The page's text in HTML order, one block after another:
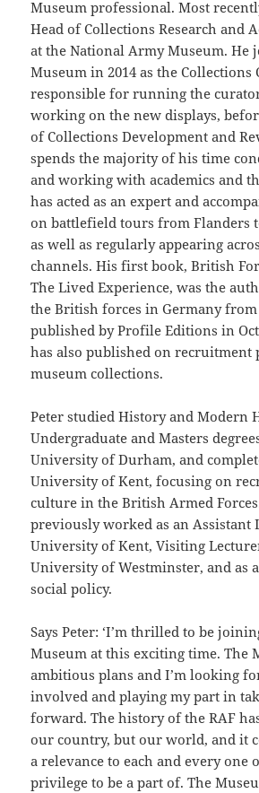
Museum professional. Most
Head of Collections Research and
at the National Army Museum. He
Museum in 2014 as the Collections
responsible for running the
working on the new displays,
of Collections Development and
spends the majority of his time
and working with academics and
has acted as an expert and
on battlefield tours from Flanders
as well as regularly appearing
channels. His first book, British
The Lived Experience, was the
the British forces in Germany from
published by Profile Editions in
has also published on recruitment
museum collections.
Peter studied History and Modern
Undergraduate and Masters
University of Durham, and
University of Kent, focusing on
culture in the British Armed
previously worked as an Assistant
University of Kent, Visiting
University of Westminster, and as
social policy.
Says Peter: ‘I’m thrilled to be
Museum at this exciting time. The
ambitious plans and I’m looking
involved and playing my part in
forward. The history of the RAF
our country, but our world, and it
a relevance to each and every one
privilege to be a part of. The